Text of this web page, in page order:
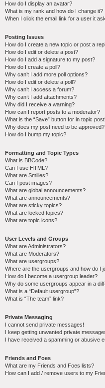
How do I display an avatar?
What is my rank and how do I change it?
When I click the email link for a user it
Posting Issues
How do I create a new topic or post a
How do I edit or delete a post?
How do I add a signature to my post?
How do I create a poll?
Why can’t I add more poll options?
How do I edit or delete a poll?
Why can’t I access a forum?
Why can’t I add attachments?
Why did I receive a warning?
How can I report posts to a moderator?
What is the “Save” button for in topic
Why does my post need to be approved?
How do I bump my topic?
Formatting and Topic Types
What is BBCode?
Can I use HTML?
What are Smilies?
Can I post images?
What are global announcements?
What are announcements?
What are sticky topics?
What are locked topics?
What are topic icons?
User Levels and Groups
What are Administrators?
What are Moderators?
What are usergroups?
Where are the usergroups and how do I
How do I become a usergroup leader?
Why do some usergroups appear in a
What is a “Default usergroup”?
What is “The team” link?
Private Messaging
I cannot send private messages!
I keep getting unwanted private
I have received a spamming or abusive
Friends and Foes
What are my Friends and Foes lists?
How can I add / remove users to my